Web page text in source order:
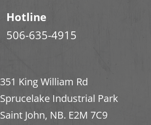
Hotline
506-635-4915
351 King William Rd
Sprucelake Industrial Park
Saint John, NB. E2M 7C9